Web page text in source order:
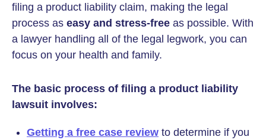
filing a product liability claim, making the legal
process as easy and stress-free as possible. With
a lawyer handling all of the legal legwork, you can
focus on your health and family.
The basic process of filing a product liability
lawsuit involves:
Getting a free case review to determine if you